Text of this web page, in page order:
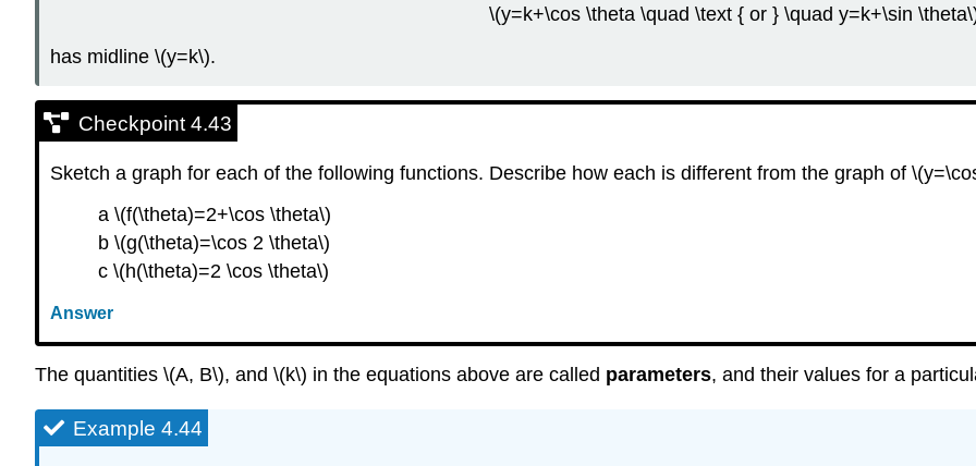
\(y=k+\cos \theta \quad \text { or } \quad y=k+\sin
has midline \(y=k\).
Checkpoint 4.43
Sketch a graph for each of the following functions. Describe how each is different from the graph of
a \(f(\theta)=2+\cos \theta\)
b \(g(\theta)=\cos 2 \theta\)
c \(h(\theta)=2 \cos \theta\)
Answer
The quantities \(A, B\), and \(k\) in the equations above are called parameters, and their values for a
Example 4.44